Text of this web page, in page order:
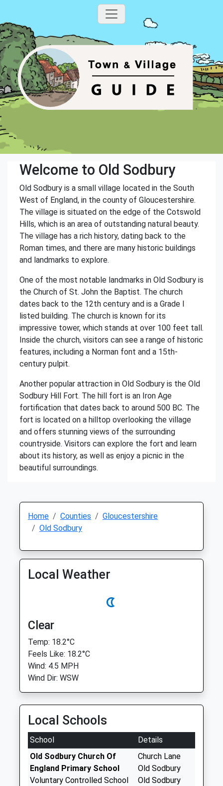
Welcome to Old Sodbury
Old Sodbury is a small village located in the South
West of England, in the county of Gloucestershire.
The village is situated on the edge of the Cotswold
Hills, which is an area of outstanding natural beauty.
The village has a rich history, dating back to the
Roman times, and there are many historic buildings
and landmarks to explore.
One of the most notable landmarks in Old Sodbury is
the Church of St. John the Baptist. The church
dates back to the 12th century and is a Grade I
listed building. The church is known for its
impressive tower, which stands at over 100 feet tall.
Inside the church, visitors can see a range of historic
features, including a Norman font and a 15th-
century pulpit.
Another popular attraction in Old Sodbury is the Old
Sodbury Hill Fort. The hill fort is an Iron Age
fortification that dates back to around 500 BC. The
fort is located on a hilltop overlooking the village
and offers stunning views of the surrounding
countryside. Visitors can explore the fort and learn
about its history, as well as enjoy a picnic in the
beautiful surroundings.
Home Counties
Gloucestershire
Old Sodbury
Local Weather
Clear
Temp: 18.2°C
Feels Like: 18.2°C
Wind: 4.5 MPH
Wind Dir: WSW
Local Schools
School
Details
Old Sodbury Church Of
England Primary School
Voluntary Controlled School
Church Lane
Old Sodbury
Old Sodbury